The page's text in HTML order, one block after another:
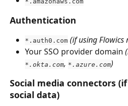
Authentication
*.auth0.com (if using Flowics
Your SSO provider domain
*.okta.com, *.azure.com)
Social media connectors
social data)